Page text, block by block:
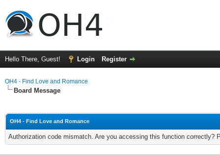
Hello There, Guest! Login Register
OH4 - Find Love and Romance
Board Message
OH4 - Find Love and Romance
Authorization code mismatch. Are you accessing this function correctly?